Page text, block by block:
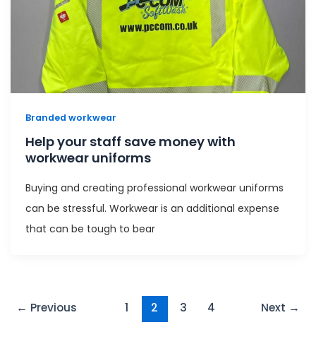
Branded workwear
Help your staff save money with
workwear uniforms
Buying and creating professional workwear uniforms
can be stressful. Workwear is an additional expense
that can be tough to bear
← Previous 1 2 3 4 Next →